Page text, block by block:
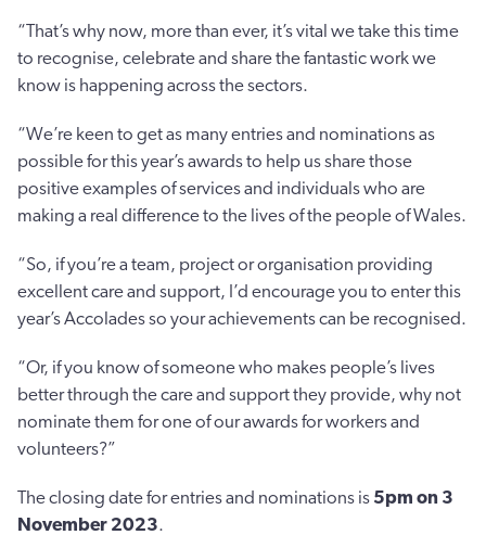
“That’s why now, more than ever, it’s vital we take this time
to recognise, celebrate and share the fantastic work we
know is happening across the sectors.
“We’re keen to get as many entries and nominations as
possible for this year’s awards to help us share those
positive examples of services and individuals who are
making a real difference to the lives of the people of Wales.
“So, if you’re a team, project or organisation providing
excellent care and support, I’d encourage you to enter this
year’s Accolades so your achievements can be recognised.
“Or, if you know of someone who makes people’s lives
better through the care and support they provide, why not
nominate them for one of our awards for workers and
volunteers?”
The closing date for entries and nominations is 5pm on 3
November 2023.